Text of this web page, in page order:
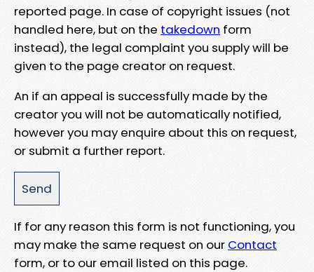
reported page. In case of copyright issues (not
handled here, but on the takedown form
instead), the legal complaint you supply will be
given to the page creator on request.
An if an appeal is successfully made by the
creator you will not be automatically notified,
however you may enquire about this on request,
or submit a further report.
If for any reason this form is not functioning, you
may make the same request on our Contact
form, or to our email listed on this page.